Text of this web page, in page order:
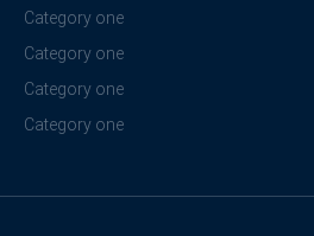
Category one
Category one
Category one
Category one